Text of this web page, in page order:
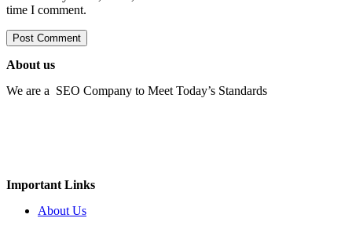
time I comment.
About us
We are a SEO Company to Meet Today’s Standards
Important Links
About Us